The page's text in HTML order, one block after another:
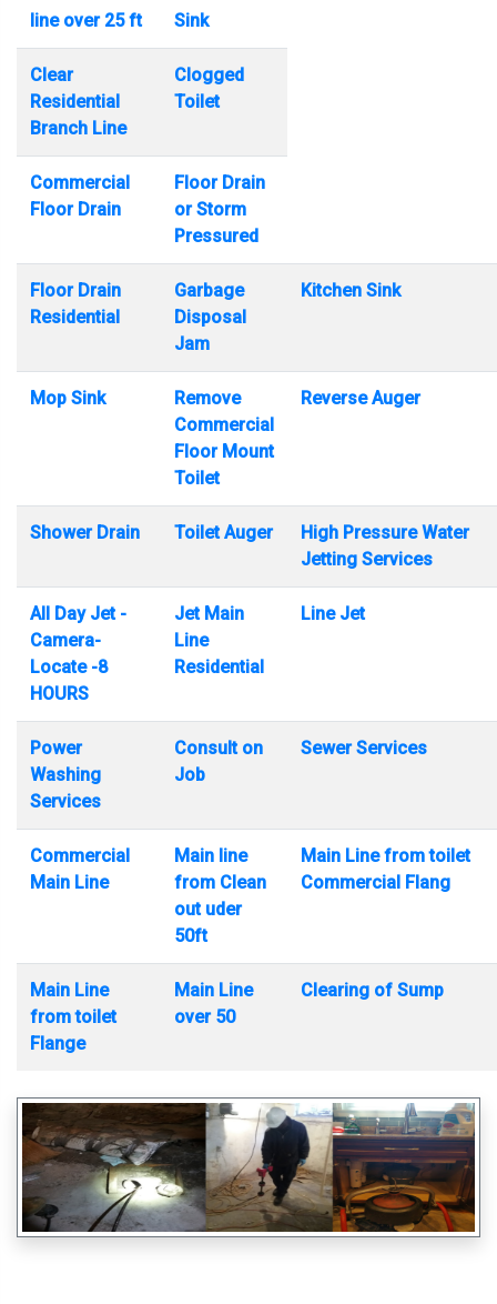
line over 25 ft
Sink
Clear
Residential
Branch Line
Clogged
Toilet
Commercial
Floor Drain
Floor Drain
or Storm
Pressured
Floor Drain
Residential
Garbage
Disposal
Jam
Kitchen Sink
Mop Sink
Remove
Commercial
Floor Mount
Toilet
Reverse Auger
Shower Drain Toilet Auger
High Pressure Water
Jetting Services
All Day Jet -
Camera-
Locate -8
HOURS
Jet Main
Line
Residential
Line Jet
Power
Washing
Services
Consult on
Job
Sewer Services
Commercial
Main Line
Main line
from Clean
out uder
50ft
Main Line from toilet
Commercial Flang
Main Line
from toilet
Flange
Main Line
over 50
Clearing of Sump